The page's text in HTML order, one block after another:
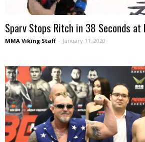
Sparv Stops Ritch in 38 Seconds at
MMA Viking Staff - January 11, 2020